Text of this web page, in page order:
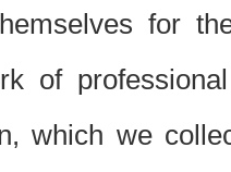
for
of
which we